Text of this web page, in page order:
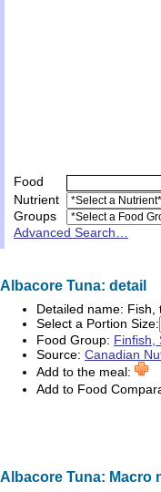
Food
Nutrient
Groups
Advanced Search…
Albacore Tuna: detail
Detailed name: Fish,
Select a Portion Size:
Food Group: Finfish,
Source: Canadian
Add to the meal:
Add to Food
Albacore Tuna: Macro